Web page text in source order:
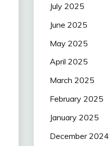
July 2025
June 2025
May 2025
April 2025
March 2025
February 2025
January 2025
December 2024